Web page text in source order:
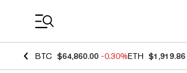
BTC $64,860.00 -0.30%ETH $1,919.86